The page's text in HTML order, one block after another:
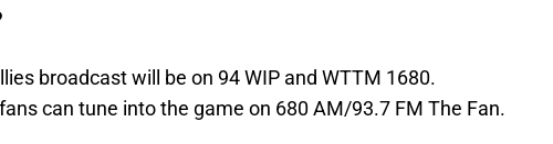
broadcast will be on 94 WIP and WTTM 1680.
can tune into the game on 680 AM/93.7 FM The Fan.